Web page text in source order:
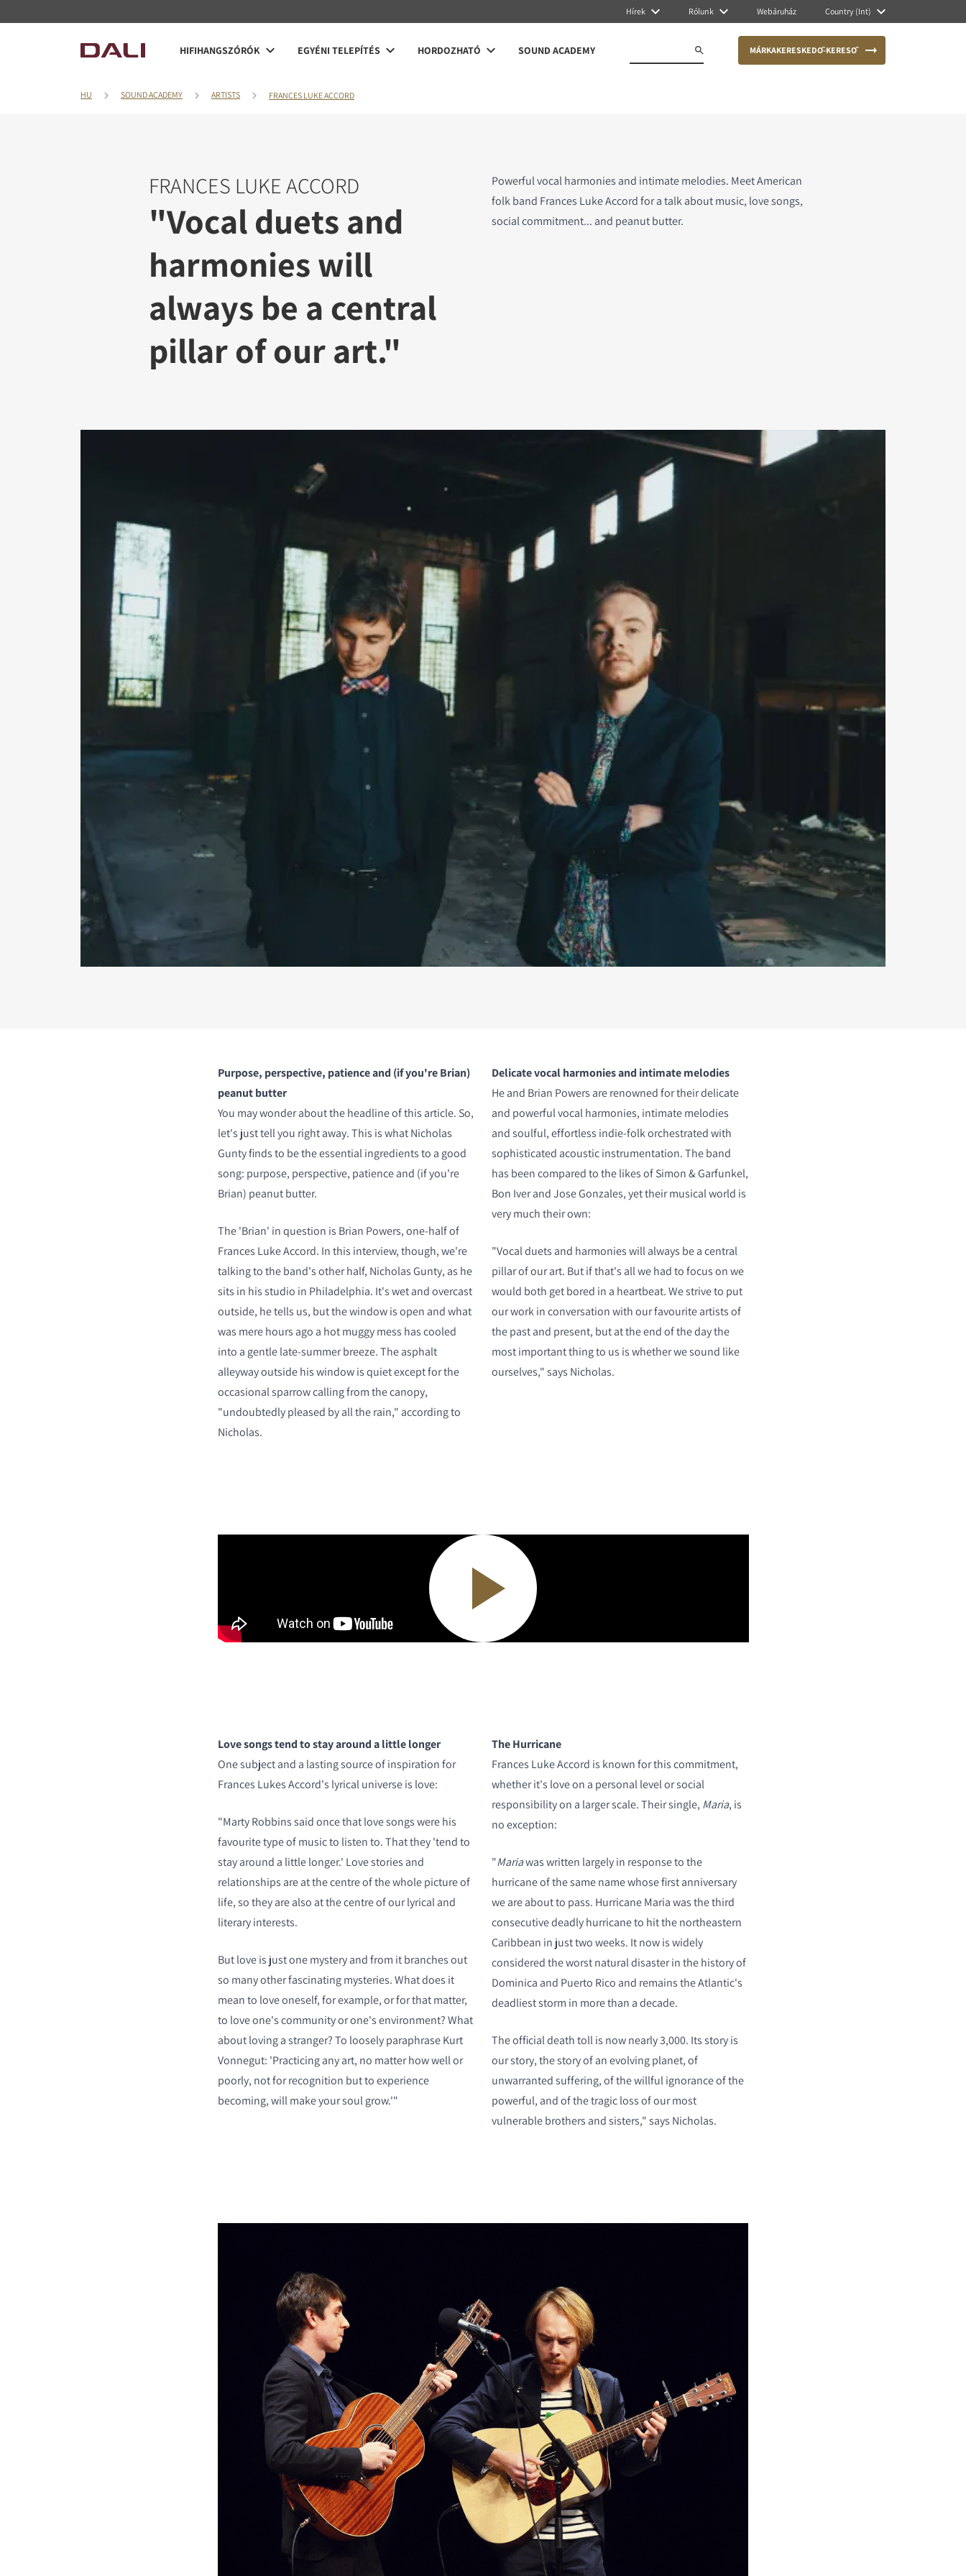
Hírek Rólunk Webáruház Country (Int)
HIFIHANGSZÓRÓK EGYÉNI TELEPÍTÉS HORDOZHATÓ SOUND ACADEMY MÁRKAKERESKEDŐ-KERESŐ
HU SOUND ACADEMY ARTISTS FRANCES LUKE ACCORD
FRANCES LUKE ACCORD
"Vocal duets and
harmonies will
always be a central
pillar of our art."
Powerful vocal harmonies and intimate melodies. Meet American
folk band Frances Luke Accord for a talk about music, love songs,
social commitment... and peanut butter.
Purpose, perspective, patience and (if you're Brian)
peanut butter
You may wonder about the headline of this article. So,
let's just tell you right away. This is what Nicholas
Gunty finds to be the essential ingredients to a good
song: purpose, perspective, patience and (if you're
Brian) peanut butter.
The 'Brian' in question is Brian Powers, one-half of
Frances Luke Accord. In this interview, though, we're
talking to the band's other half, Nicholas Gunty, as he
sits in his studio in Philadelphia. It's wet and overcast
outside, he tells us, but the window is open and what
was mere hours ago a hot muggy mess has cooled
into a gentle late-summer breeze. The asphalt
alleyway outside his window is quiet except for the
occasional sparrow calling from the canopy,
"undoubtedly pleased by all the rain," according to
Nicholas.
Delicate vocal harmonies and intimate melodies
He and Brian Powers are renowned for their delicate
and powerful vocal harmonies, intimate melodies
and soulful, effortless indie-folk orchestrated with
sophisticated acoustic instrumentation. The band
has been compared to the likes of Simon & Garfunkel,
Bon Iver and Jose Gonzales, yet their musical world is
very much their own:
"Vocal duets and harmonies will always be a central
pillar of our art. But if that's all we had to focus on we
would both get bored in a heartbeat. We strive to put
our work in conversation with our favourite artists of
the past and present, but at the end of the day the
most important thing to us is whether we sound like
ourselves," says Nicholas.
Love songs tend to stay around a little longer
One subject and a lasting source of inspiration for
Frances Lukes Accord's lyrical universe is love:
"Marty Robbins said once that love songs were his
favourite type of music to listen to. That they 'tend to
stay around a little longer.' Love stories and
relationships are at the centre of the whole picture of
life, so they are also at the centre of our lyrical and
literary interests.
But love is just one mystery and from it branches out
so many other fascinating mysteries. What does it
mean to love oneself, for example, or for that matter,
to love one's community or one's environment? What
about loving a stranger? To loosely paraphrase Kurt
Vonnegut: 'Practicing any art, no matter how well or
poorly, not for recognition but to experience
becoming, will make your soul grow.'"
The Hurricane
Frances Luke Accord is known for this commitment,
whether it's love on a personal level or social
responsibility on a larger scale. Their single, Maria, is
no exception:
"Mariawas written largely in response to the
hurricane of the same name whose first anniversary
we are about to pass. Hurricane Maria was the third
consecutive deadly hurricane to hit the northeastern
Caribbean in just two weeks. It now is widely
considered the worst natural disaster in the history of
Dominica and Puerto Rico and remains the Atlantic's
deadliest storm in more than a decade.
The official death toll is now nearly 3,000. Its story is
our story, the story of an evolving planet, of
unwarranted suffering, of the willful ignorance of the
powerful, and of the tragic loss of our most
vulnerable brothers and sisters," says Nicholas.
COMPARE PRODUCTS